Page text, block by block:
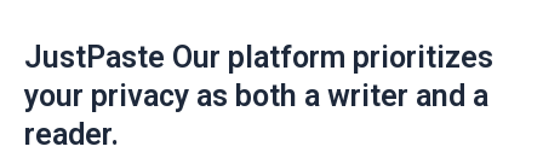
JustPaste Our platform prioritizes
your privacy as both a writer and a
reader.